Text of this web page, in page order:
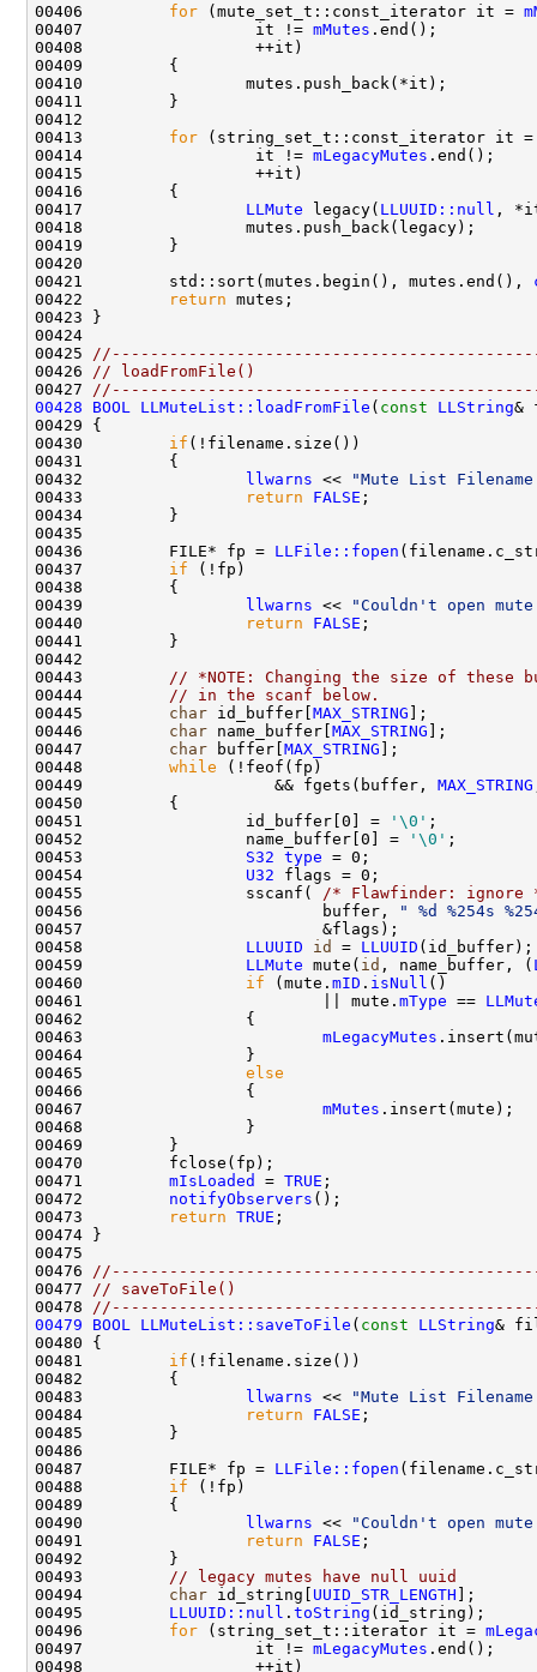
00406 for (mute_set_t::const_iterator it =
00407                  it != mMutes
00413 for (string_set_t::const_iterator it
00414                  it != mLegacyMutes
00417 LLMute legacy( LLUUID::null
00421         std::sort(mutes.begin(), mutes.end(),
00422
return
00425
00426
// loadFromFile()
00427
00428
BOOL LLMuteList::loadFromFile ( const
LLString
00430 if
00432
llwarns <<
"Mute List
00433
return FALSE
00436         FILE* fp = LLFile::fopen
00437 if
00439
llwarns <<
"Couldn't open
00440
return FALSE
00443
// *NOTE: Changing the size of these
00444
// in the scanf below.
00445 char id_buffer[ MAX_STRING
00446 char name_buffer[ MAX_STRING
00447 char buffer[ MAX_STRING
00448 while
00449                    && fgets(buffer, MAX_STRING
00451                 id_buffer[0] =
'\0'
00452                 name_buffer[0] =
'\0'
00453 S32 type
00454 U32
00455                 sscanf(
/* Flawfinder: ignore
00456                         buffer,
" %d %254s
00458 LLUUID id = LLUUID
00459 LLMute mute( id , name_buffer, (
00460 if (mute. mID . isNull
00461                         || mute. mType ==
00463 mLegacyMutes
00465 else
00467 mMutes
00471 mIsLoaded = TRUE
00472 notifyObservers
00473
return TRUE
00476
00477
// saveToFile()
00478
00479
BOOL LLMuteList::saveToFile ( const
LLString
00481 if
00483
llwarns <<
"Mute List
00484
return FALSE
00487         FILE* fp = LLFile::fopen
00488 if
00490
llwarns <<
"Couldn't open
00491
return FALSE
00493
// legacy mutes have null uuid
00494 char id_string[ UUID_STR_LENGTH
00495 LLUUID::null . toString
00496 for (string_set_t::iterator it =
00497                  it != mLegacyMutes